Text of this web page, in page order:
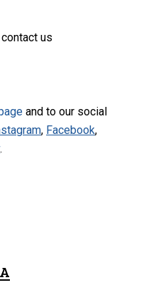
us
and to our social
, Facebook,
.